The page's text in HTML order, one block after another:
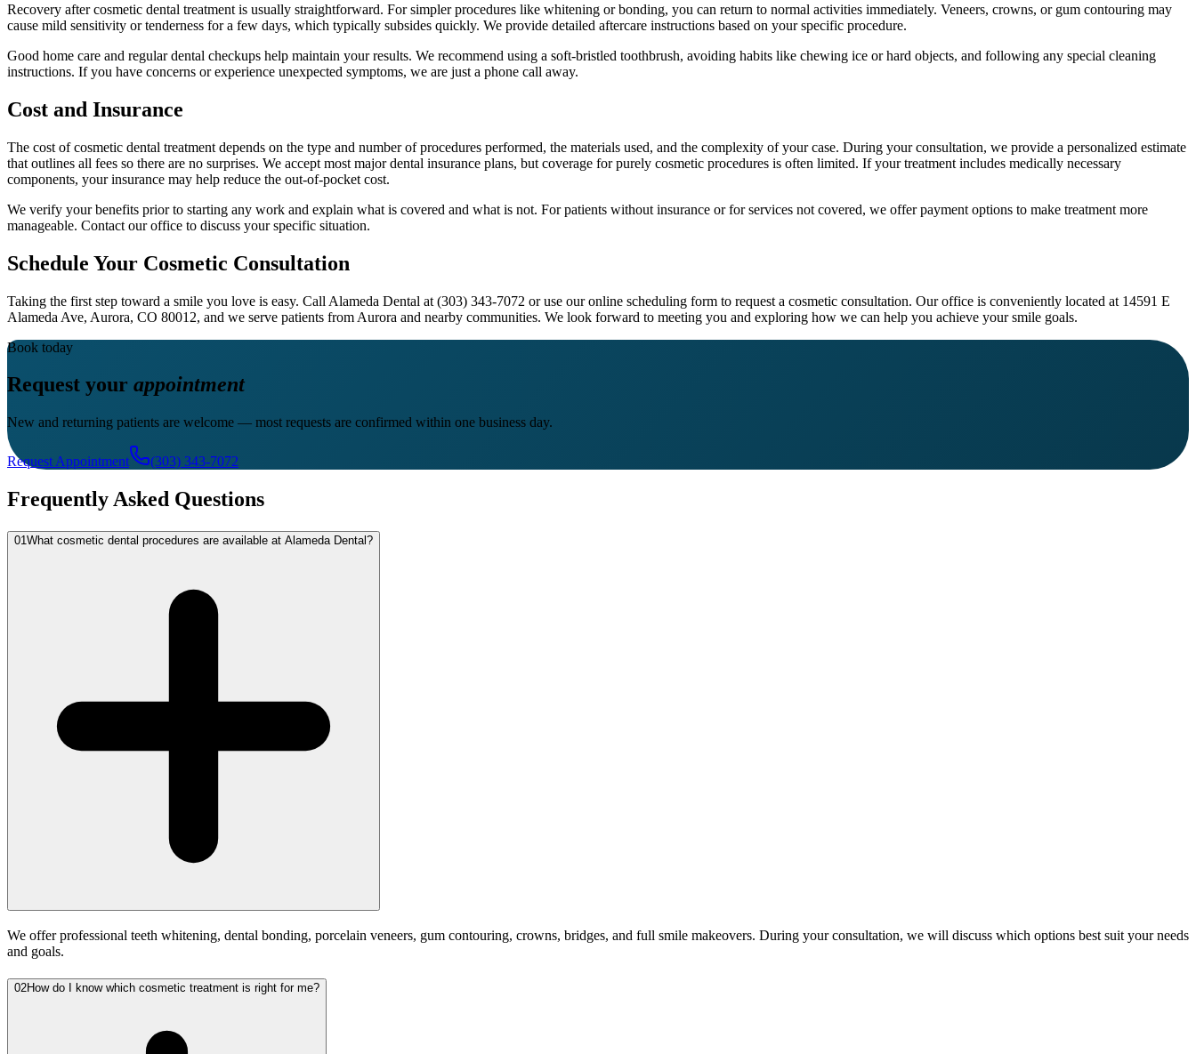
Recovery after cosmetic dental treatment is usually straightforward. For simpler procedures like whitening or bonding, you can return to normal activities immediately. Veneers, crowns, or gum contouring may
cause mild sensitivity or tenderness for a few days, which typically subsides quickly. We provide detailed aftercare instructions based on your specific procedure.
Good home care and regular dental checkups help maintain your results. We recommend using a soft-bristled toothbrush, avoiding habits like chewing ice or hard objects, and following any special cleaning
instructions. If you have concerns or experience unexpected symptoms, we are just a phone call away.
Cost and Insurance
The cost of cosmetic dental treatment depends on the type and number of procedures performed, the materials used, and the complexity of your case. During your consultation, we provide a personalized estimate
that outlines all fees so there are no surprises. We accept most major dental insurance plans, but coverage for purely cosmetic procedures is often limited. If your treatment includes medically necessary
components, your insurance may help reduce the out-of-pocket cost.
We verify your benefits prior to starting any work and explain what is covered and what is not. For patients without insurance or for services not covered, we offer payment options to make treatment more
manageable. Contact our office to discuss your specific situation.
Schedule Your Cosmetic Consultation
Taking the first step toward a smile you love is easy. Call Alameda Dental at (303) 343-7072 or use our online scheduling form to request a cosmetic consultation. Our office is conveniently located at 14591 E
Alameda Ave, Aurora, CO 80012, and we serve patients from Aurora and nearby communities. We look forward to meeting you and exploring how we can help you achieve your smile goals.
Book today
Request your appointment
New and returning patients are welcome — most requests are confirmed within one business day.
Request Appointment (303) 343-7072
Frequently Asked Questions
01What cosmetic dental procedures are available at Alameda Dental?
We offer professional teeth whitening, dental bonding, porcelain veneers, gum contouring, crowns, bridges, and full smile makeovers. During your consultation, we will discuss which options best suit your needs
and goals.
02How do I know which cosmetic treatment is right for me?